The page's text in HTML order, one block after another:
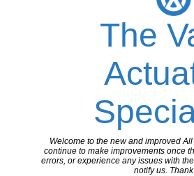
The
Welcome to the new and improved
continue to make improvements once
errors, or experience any issues with
notify us. Thank